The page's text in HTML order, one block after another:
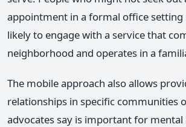
appointment in a formal office setting
likely to engage with a service that
neighborhood and operates in a
The mobile approach also allows
relationships in specific communities
advocates say is important for mental